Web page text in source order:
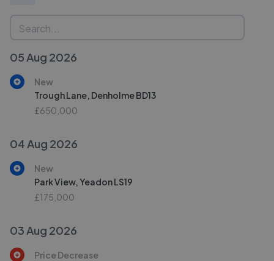
05 Aug 2026
New
Trough Lane, Denholme BD13
£650,000
04 Aug 2026
New
Park View, Yeadon LS19
£175,000
03 Aug 2026
Price Decrease